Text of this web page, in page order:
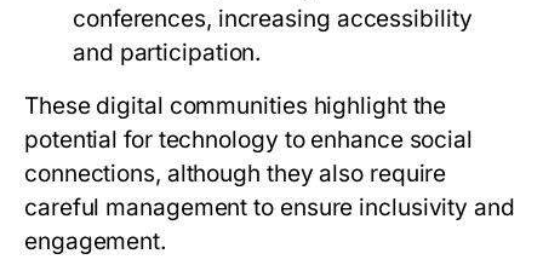
conferences, increasing accessibility
and participation.
These digital communities highlight the
potential for technology to enhance social
connections, although they also require
careful management to ensure inclusivity and
engagement.